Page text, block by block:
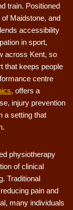
train. Positioned
Maidstone, and
accessibility
in sport,
across Kent, so
that keeps people
centre
, offers a
injury prevention
a setting that
physiotherapy
of clinical
Traditional
pain and
many individuals